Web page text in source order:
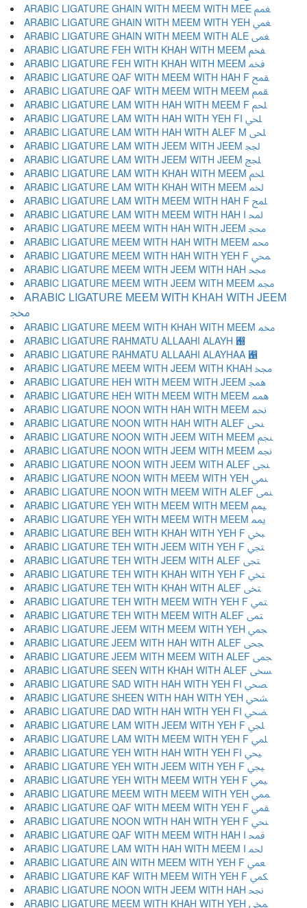
ARABIC LIGATURE GHAIN WITH MEEM WITH MEE ﵹ
ARABIC LIGATURE GHAIN WITH MEEM WITH YEH ﵺ
ARABIC LIGATURE GHAIN WITH MEEM WITH ALE ﵻ
ARABIC LIGATURE FEH WITH KHAH WITH MEEM ﵼ
ARABIC LIGATURE FEH WITH KHAH WITH MEEM ﵽ
ARABIC LIGATURE QAF WITH MEEM WITH HAH F ﵾ
ARABIC LIGATURE QAF WITH MEEM WITH MEEM ﵿ
ARABIC LIGATURE LAM WITH HAH WITH MEEM F ﶀ
ARABIC LIGATURE LAM WITH HAH WITH YEH FI ﶁ
ARABIC LIGATURE LAM WITH HAH WITH ALEF M ﶂ
ARABIC LIGATURE LAM WITH JEEM WITH JEEM ﶃ
ARABIC LIGATURE LAM WITH JEEM WITH JEEM ﶄ
ARABIC LIGATURE LAM WITH KHAH WITH MEEM ﶅ
ARABIC LIGATURE LAM WITH KHAH WITH MEEM ﶆ
ARABIC LIGATURE LAM WITH MEEM WITH HAH F ﶇ
ARABIC LIGATURE LAM WITH MEEM WITH HAH I ﶈ
ARABIC LIGATURE MEEM WITH HAH WITH JEEM ﶉ
ARABIC LIGATURE MEEM WITH HAH WITH MEEM ﶊ
ARABIC LIGATURE MEEM WITH HAH WITH YEH F ﶋ
ARABIC LIGATURE MEEM WITH JEEM WITH HAH ﶌ
ARABIC LIGATURE MEEM WITH JEEM WITH MEEM ﶍ
ARABIC LIGATURE MEEM WITH KHAH WITH JEEM
ﶎ
ARABIC LIGATURE MEEM WITH KHAH WITH MEEM ﶏ
ARABIC LIGATURE RAHMATU ALLAAHI ALAYH ﶐
ARABIC LIGATURE RAHMATU ALLAAHI ALAYHAA ﶑
ARABIC LIGATURE MEEM WITH JEEM WITH KHAH ﶒ
ARABIC LIGATURE HEH WITH MEEM WITH JEEM ﶓ
ARABIC LIGATURE HEH WITH MEEM WITH MEEM ﶔ
ARABIC LIGATURE NOON WITH HAH WITH MEEM ﶕ
ARABIC LIGATURE NOON WITH HAH WITH ALEF ﶖ
ARABIC LIGATURE NOON WITH JEEM WITH MEEM ﶗ
ARABIC LIGATURE NOON WITH JEEM WITH MEEM ﶘ
ARABIC LIGATURE NOON WITH JEEM WITH ALEF ﶙ
ARABIC LIGATURE NOON WITH MEEM WITH YEH ﶚ
ARABIC LIGATURE NOON WITH MEEM WITH ALEF ﶛ
ARABIC LIGATURE YEH WITH MEEM WITH MEEM ﶜ
ARABIC LIGATURE YEH WITH MEEM WITH MEEM ﶝ
ARABIC LIGATURE BEH WITH KHAH WITH YEH F ﶞ
ARABIC LIGATURE TEH WITH JEEM WITH YEH F ﶟ
ARABIC LIGATURE TEH WITH JEEM WITH ALEF ﶠ
ARABIC LIGATURE TEH WITH KHAH WITH YEH F ﶡ
ARABIC LIGATURE TEH WITH KHAH WITH ALEF ﶢ
ARABIC LIGATURE TEH WITH MEEM WITH YEH F ﶣ
ARABIC LIGATURE TEH WITH MEEM WITH ALEF ﶤ
ARABIC LIGATURE JEEM WITH MEEM WITH YEH ﶥ
ARABIC LIGATURE JEEM WITH HAH WITH ALEF ﶦ
ARABIC LIGATURE JEEM WITH MEEM WITH ALEF ﶧ
ARABIC LIGATURE SEEN WITH KHAH WITH ALEF ﶨ
ARABIC LIGATURE SAD WITH HAH WITH YEH FI ﶩ
ARABIC LIGATURE SHEEN WITH HAH WITH YEH ﶪ
ARABIC LIGATURE DAD WITH HAH WITH YEH FI ﶫ
ARABIC LIGATURE LAM WITH JEEM WITH YEH F ﶬ
ARABIC LIGATURE LAM WITH MEEM WITH YEH F ﶭ
ARABIC LIGATURE YEH WITH HAH WITH YEH FI ﶮ
ARABIC LIGATURE YEH WITH JEEM WITH YEH F ﶯ
ARABIC LIGATURE YEH WITH MEEM WITH YEH F ﶰ
ARABIC LIGATURE MEEM WITH MEEM WITH YEH ﶱ
ARABIC LIGATURE QAF WITH MEEM WITH YEH F ﶲ
ARABIC LIGATURE NOON WITH HAH WITH YEH F ﶳ
ARABIC LIGATURE QAF WITH MEEM WITH HAH I ﶴ
ARABIC LIGATURE LAM WITH HAH WITH MEEM I ﶵ
ARABIC LIGATURE AIN WITH MEEM WITH YEH F ﶶ
ARABIC LIGATURE KAF WITH MEEM WITH YEH F ﶷ
ARABIC LIGATURE NOON WITH JEEM WITH HAH ﶸ
ARABIC LIGATURE MEEM WITH KHAH WITH YEH ﶹ